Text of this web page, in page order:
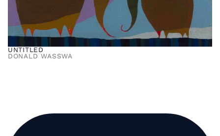
UNTITLED
DONALD WASSWA